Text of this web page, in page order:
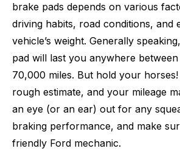
brake pads depends on various
driving habits, road conditions, and
vehicle’s weight. Generally
pad will last you anywhere
70,000 miles. But hold your horses!
rough estimate, and your mileage
an eye (or an ear) out for any
braking performance, and make
friendly Ford mechanic.